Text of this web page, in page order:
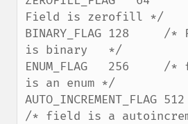
Field is zerofill */
BINARY_FLAG 128     /*
is binary   */
ENUM_FLAG   256     /
is an enum */
AUTO_INCREMENT_FLAG 512
/* field is a